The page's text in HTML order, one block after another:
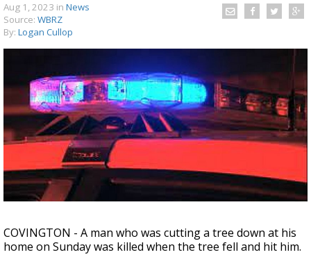
A discarded SpaceX rocket is on a high-
speed collision course with the Moon
Aug 1, 2023 in News
Source: WBRZ
By: Logan Cullop
COVINGTON - A man who was cutting a tree down at his
home on Sunday was killed when the tree fell and hit him.